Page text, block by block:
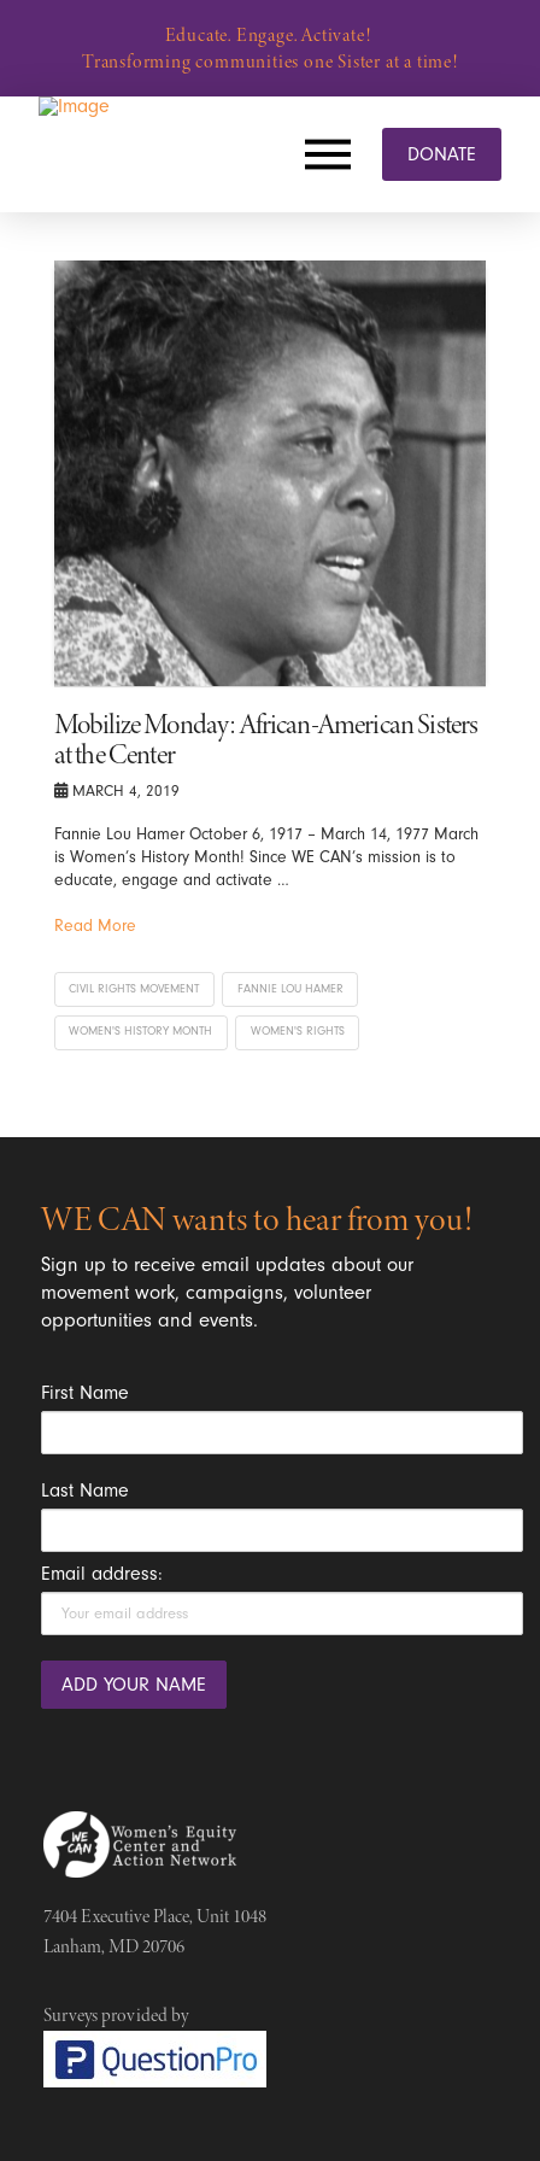
Educate. Engage. Activate!
Transforming communities one Sister at a time!
DONATE
Mobilize Monday: African-American Sisters
at the Center
MARCH 4, 2019
Fannie Lou Hamer October 6, 1917 – March 14, 1977 March
is Women’s History Month! Since WE CAN’s mission is to
educate, engage and activate …
Read More
CIVIL RIGHTS MOVEMENT FANNIE LOU HAMER
WOMEN'S HISTORY MONTH WOMEN'S RIGHTS
WE CAN wants to hear from you!
Sign up to receive email updates about our
movement work, campaigns, volunteer
opportunities and events.
First Name
Last Name
Email address:
7404 Executive Place, Unit 1048
Lanham, MD 20706
Surveys provided by